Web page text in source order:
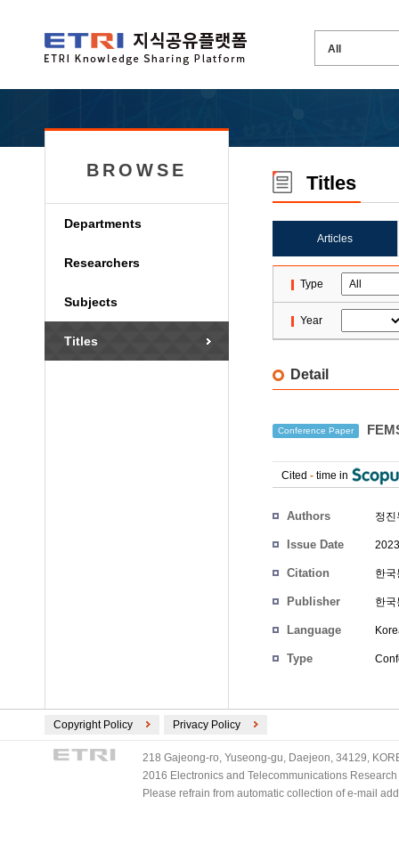
BROWSE
Departments
Researchers
Subjects
Titles
Titles
Articles
Type
Year
Detail
Conference Paper
Cited - time in
Authors 정진
Issue Date
Citation 한
Publisher 한
Language
Type
Copyright Policy Privacy Policy
218 Gajeong-ro, Yuseong-gu, Daejeon, 34129,
2016 Electronics and Telecommunications
Please refrain from automatic collection of e-mail